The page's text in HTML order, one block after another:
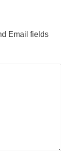
Email fields